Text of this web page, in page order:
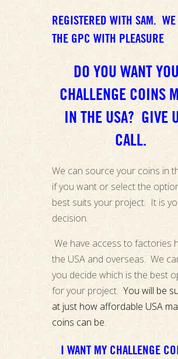
REGISTERED WITH SAM. WE
THE GPC WITH PLEASURE
DO YOU WANT
CHALLENGE COINS
IN THE USA? GIVE
CALL.
We can source your coins in
if you want or select the
best suits your project. It is
decision.
We have access to factories
the USA and overseas. We
you decide which is the best
for your project. You will be
at just how affordable USA
coins can be.
I WANT MY CHALLENGE